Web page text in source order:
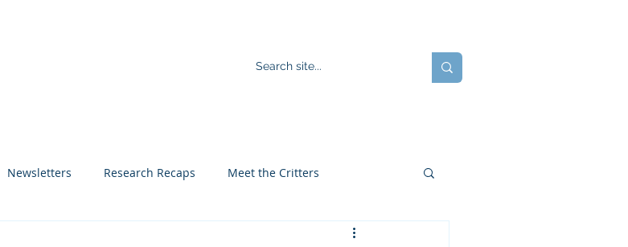
Newsletters Research Recaps Meet the Critters